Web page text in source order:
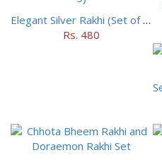
Elegant Silver Rakhi (Set of 5)
Rs. 480